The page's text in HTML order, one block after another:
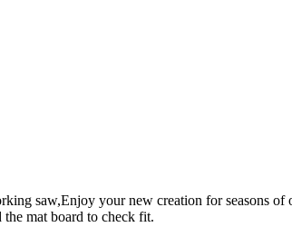
saw,Enjoy your new creation for seasons of
mat board to check fit.